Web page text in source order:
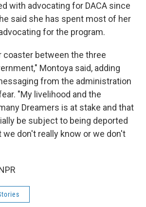
with advocating for DACA since
said she has spent most of her
for the program.
coaster between the three
Montoya said, adding
from the administration
"My livelihood and the
Dreamers is at stake and that
be subject to being deported
don't really know or we don't